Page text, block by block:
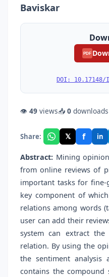
Baviskar
PDF
DOI: 10.17148/
👁 49 views📥 0 downloads
Share: 𝕏 f in
Abstract: Mining
from online reviews of
important tasks for
key component of
relations among words
user can add their
system can extract
relation. By using the
the sentiment analysis
contains the